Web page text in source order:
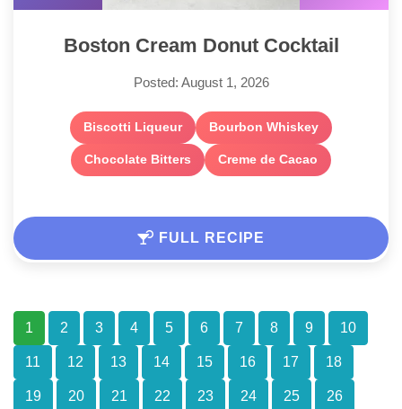
Boston Cream Donut Cocktail
Posted: August 1, 2026
Biscotti Liqueur Bourbon Whiskey
Chocolate Bitters Creme de Cacao
FULL RECIPE
1 2 3 4 5 6 7 8 9 10
11 12 13 14 15 16 17 18
19 20 21 22 23 24 25 26